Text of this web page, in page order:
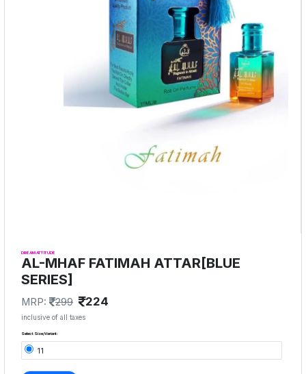
DREAM ATTITUDE
AL-MHAF FATIMAH ATTAR[BLUE
SERIES]
MRP: 299 224
inclusive of all taxes
Select Size/Variant:
11